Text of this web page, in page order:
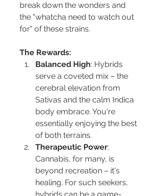
break down the wonders and
the "whatcha need to watch out
for" of these strains.
The Rewards:
Balanced High: Hybrids
serve a coveted mix – the
cerebral elevation from
Sativas and the calm Indica
body embrace. You're
essentially enjoying the best
of both terrains.
Therapeutic Power:
Cannabis, for many, is
beyond recreation – it's
healing. For such seekers,